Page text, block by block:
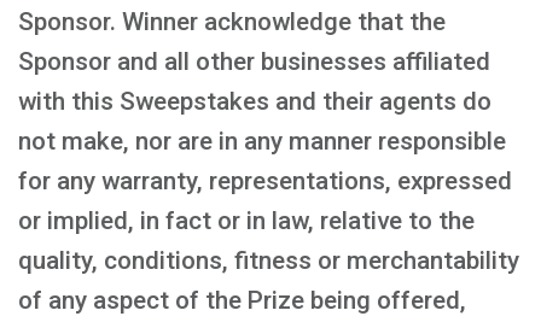
Sponsor. Winner acknowledge that the
Sponsor and all other businesses affiliated
with this Sweepstakes and their agents do
not make, nor are in any manner responsible
for any warranty, representations, expressed
or implied, in fact or in law, relative to the
quality, conditions, fitness or merchantability
of any aspect of the Prize being offered,